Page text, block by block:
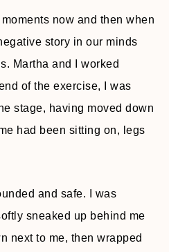
now and then when
story in our minds
Martha and I worked
of the exercise, I was
stage, having moved down
had been sitting on, legs
and safe. I was
sneaked up behind me
next to me, then wrapped